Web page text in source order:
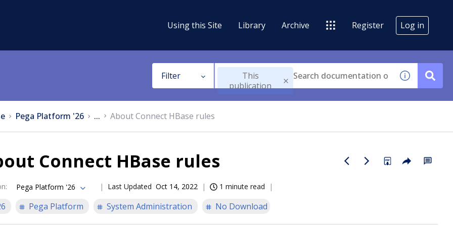
Using this Site Library Archive Register Log in
Filter
This
publication
Pega Platform '26 ... About Connect HBase rules
Connect HBase rules
: Pega Platform '26 Last Updated Oct 14, 2022 1 minute read
Pega Platform System Administration No Download